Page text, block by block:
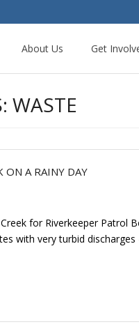
About Us Get
WASTE
ON A RAINY DAY
for Riverkeeper Patrol
with very turbid